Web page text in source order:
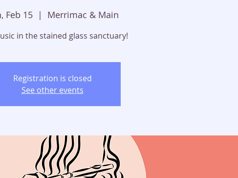
Feb 15
  |
Merrimac & Main
in the stained glass sanctuary!
Registration is closed
See other events